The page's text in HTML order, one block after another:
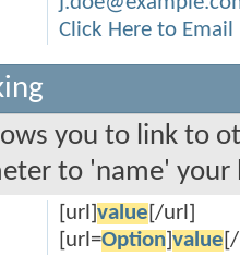
Click Here to Email
you to link to
to 'name' your
[url] value [/url]
[url=Option] value